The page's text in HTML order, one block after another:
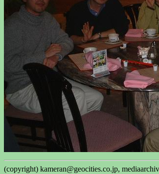
(copyright) kameran@geocities.co.jp,